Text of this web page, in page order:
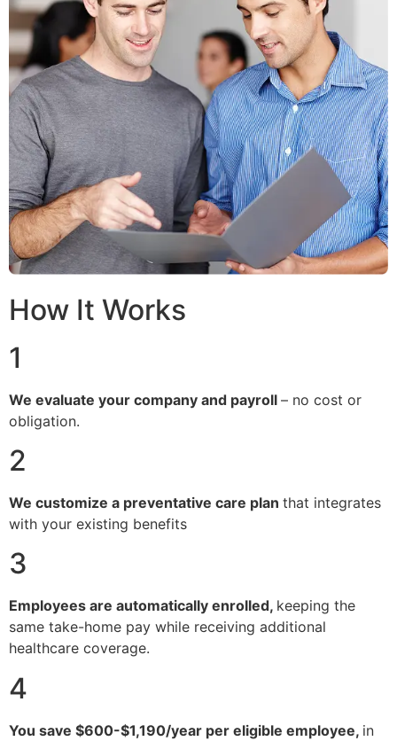
How It Works
1
We evaluate your company and payroll – no cost or
obligation.
2
We customize a preventative care plan that integrates
with your existing benefits
3
Employees are automatically enrolled, keeping the
same take-home pay while receiving additional
healthcare coverage.
4
You save $600-$1,190/year per eligible employee, in